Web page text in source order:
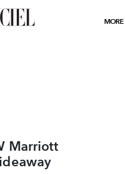
MORE
Marriott